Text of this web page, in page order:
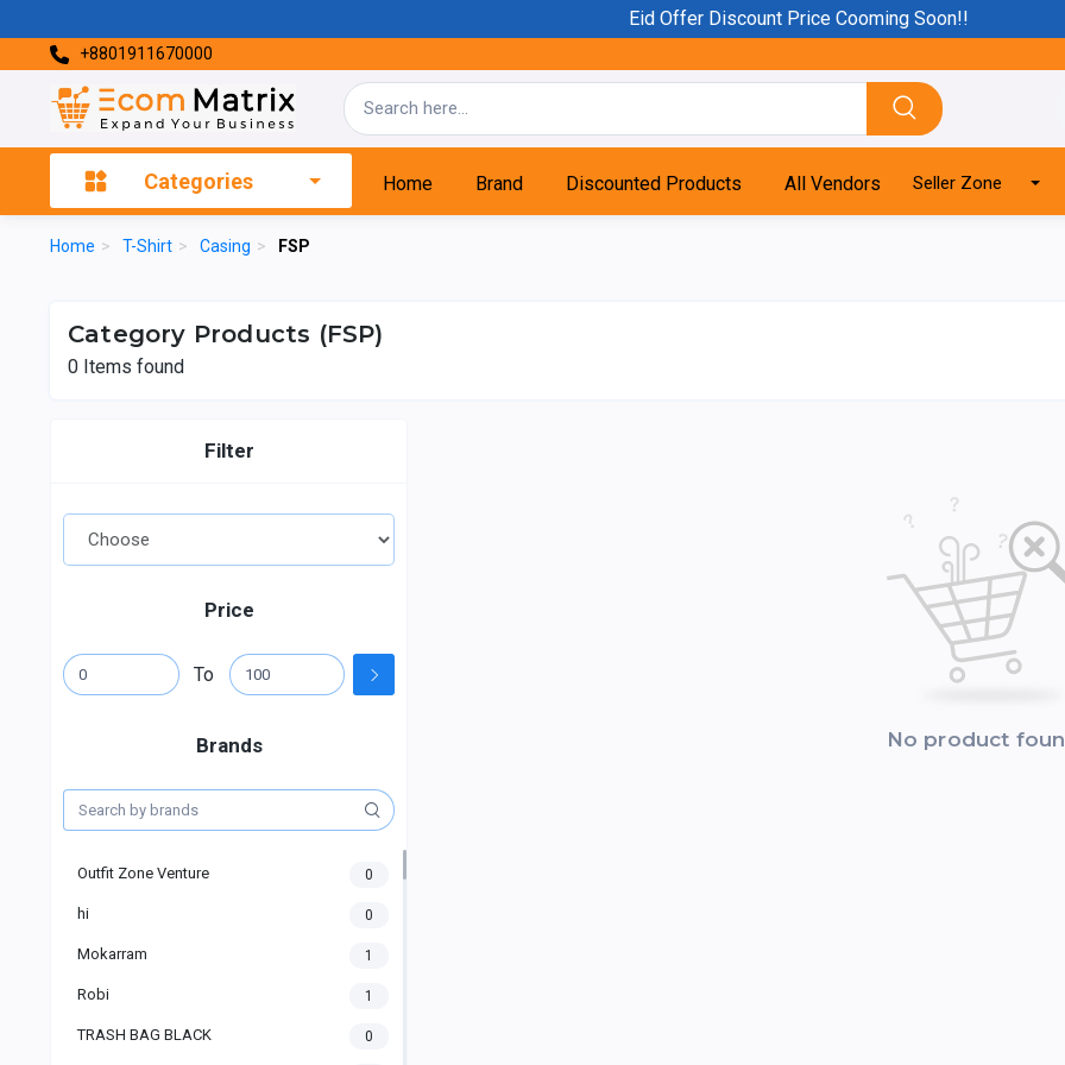
Eid Offer Discount Price Cooming Soon!!
+8801911670000
Categories Home Brand Discounted Products All Vendors Seller Zone
Home > T-Shirt > Casing > FSP
Category Products (FSP)
0 Items found
Filter
Price
To
Brands
Outfit Zone Venture 0
hi 0
Mokarram 1
Robi 1
TRASH BAG BLACK 0
No product